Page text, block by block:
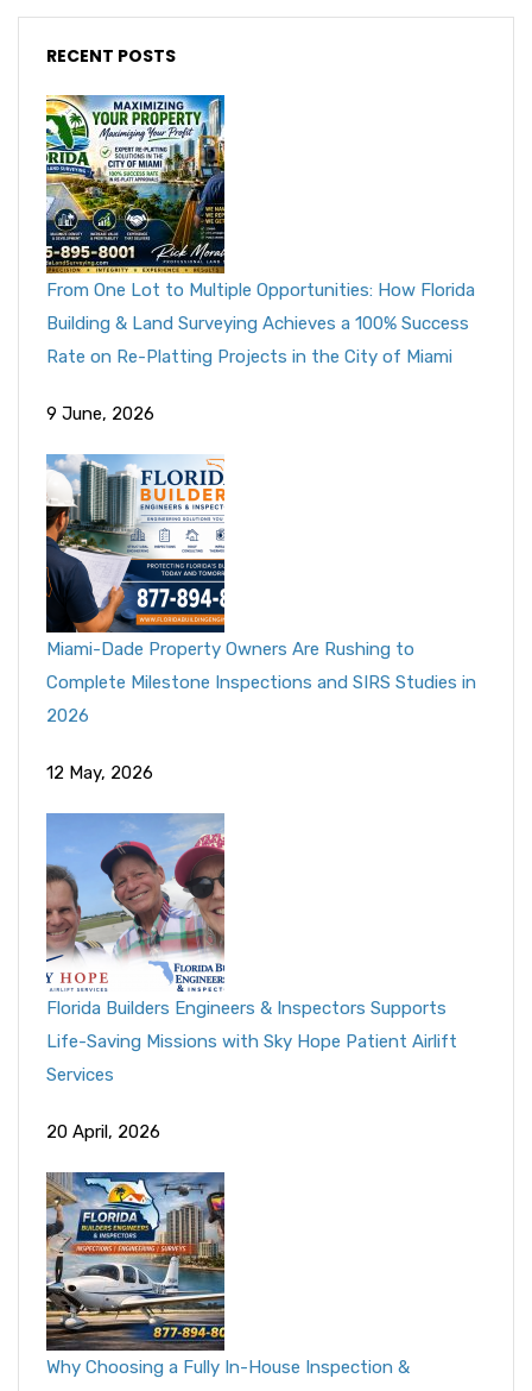
RECENT POSTS
From One Lot to Multiple Opportunities: How Florida
Building & Land Surveying Achieves a 100% Success
Rate on Re-Platting Projects in the City of Miami
9 June, 2026
Miami-Dade Property Owners Are Rushing to
Complete Milestone Inspections and SIRS Studies in
2026
12 May, 2026
Florida Builders Engineers & Inspectors Supports
Life-Saving Missions with Sky Hope Patient Airlift
Services
20 April, 2026
Why Choosing a Fully In-House Inspection &